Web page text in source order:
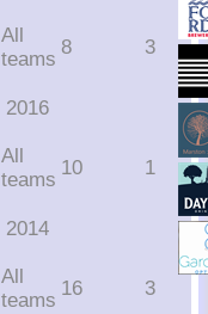
All
teams
8 3
2016
All
teams
10 1
2014
All
teams
16 3